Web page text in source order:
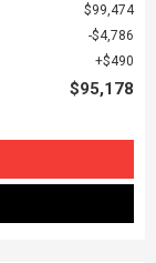
$99,474
$4,786
$490
$95,178